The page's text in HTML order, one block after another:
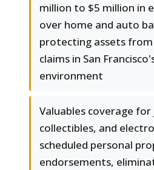
million to $5 million in
over home and auto
protecting assets
claims in San
environment
Valuables coverage
collectibles, and
scheduled personal
endorsements,